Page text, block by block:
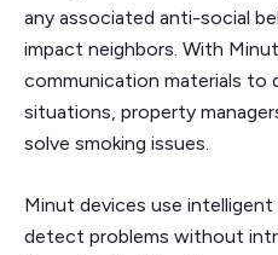
any associated anti-social
impact neighbors. With
communication materials to
situations, property
solve smoking issues.
Minut devices use
detect problems without